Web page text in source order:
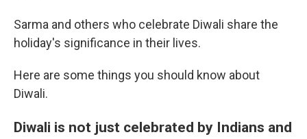
Sarma and others who celebrate Diwali share the
holiday's significance in their lives.
Here are some things you should know about
Diwali.
Diwali is not just celebrated by Indians and